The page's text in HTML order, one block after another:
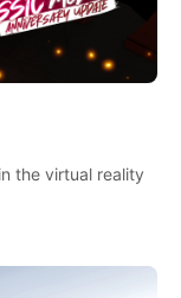
the virtual reality